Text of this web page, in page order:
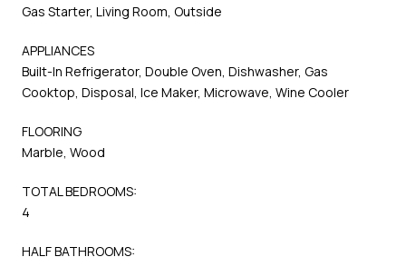
Gas Starter, Living Room, Outside
APPLIANCES
Built-In Refrigerator, Double Oven, Dishwasher, Gas
Cooktop, Disposal, Ice Maker, Microwave, Wine Cooler
FLOORING
Marble, Wood
TOTAL BEDROOMS:
4
HALF BATHROOMS: